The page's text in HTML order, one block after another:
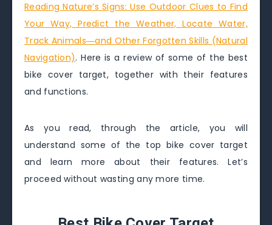
Reading Nature’s Signs: Use Outdoor Clues to Find
Your Way, Predict the Weather, Locate Water,
Track Animals―and Other Forgotten Skills (Natural
Navigation). Here is a review of some of the best
bike cover target, together with their features
and functions.
As you read, through the article, you will
understand some of the top bike cover target
and learn more about their features. Let’s
proceed without wasting any more time.